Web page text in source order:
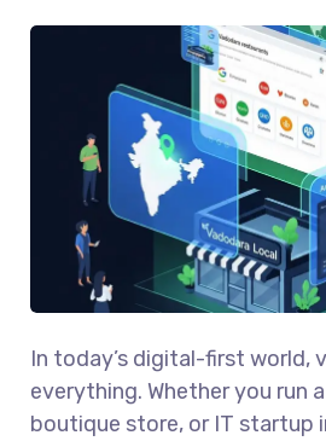
In today’s digital-first world,
everything. Whether you run
boutique store, or IT startup